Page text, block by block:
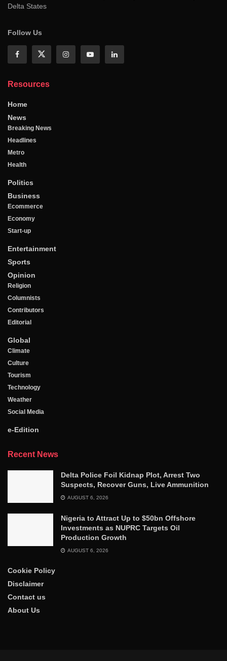
Delta States
Follow Us
Resources
Home
News
Breaking News
Headlines
Metro
Health
Politics
Business
Ecommerce
Economy
Start-up
Entertainment
Sports
Opinion
Religion
Columnists
Contributors
Editorial
Global
Climate
Culture
Tourism
Technology
Weather
Social Media
e-Edition
Recent News
Delta Police Foil Kidnap Plot, Arrest Two
Suspects, Recover Guns, Live Ammunition
AUGUST 6, 2026
Nigeria to Attract Up to $50bn Offshore
Investments as NUPRC Targets Oil
Production Growth
AUGUST 6, 2026
Cookie Policy
Disclaimer
Contact us
About Us